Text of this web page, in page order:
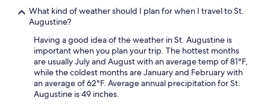
What kind of weather should I plan for when I travel to St.
Augustine?
Having a good idea of the weather in St. Augustine is
important when you plan your trip. The hottest months
are usually July and August with an average temp of 81°F,
while the coldest months are January and February with
an average of 62°F. Average annual precipitation for St.
Augustine is 49 inches.